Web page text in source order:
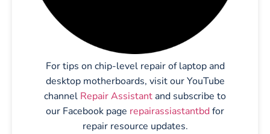
For tips on chip-level repair of laptop and
desktop motherboards, visit our YouTube
channel Repair Assistant and subscribe to
our Facebook page repairassiastantbdfor
repair resource updates.